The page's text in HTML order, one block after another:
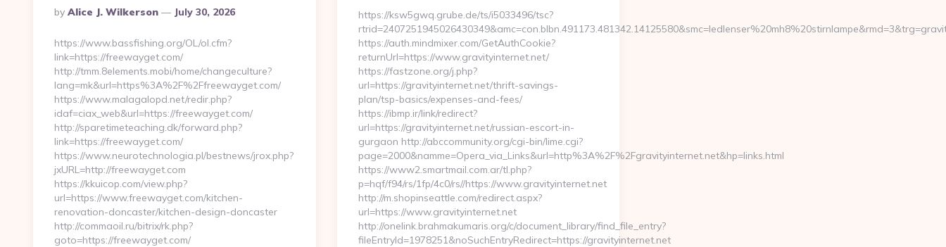
https://ksw5gwq.grube.de/ts/i5033496/tsc?
https://auth.mindmixer.com/GetAuthCookie?
returnUrl=https://www.gravityinternet.net/
https://fastzone.org/j.php?
url=https://gravityinternet.net/thrift-savings-
plan/tsp-basics/expenses-and-fees/
https://ibmp.ir/link/redirect?
url=https://gravityinternet.net/russian-escort-in-
gurgaon http://abccommunity.org/cgi-bin/lime.cgi?
page=2000&namme=Opera_via_Links&url=http%3A%2F%2Fgravityinternet.net&hp=links.html
https://www2.smartmail.com.ar/tl.php?
p=hqf/f94/rs/1fp/4c0/rs//https://www.gravityinternet.net
http://m.shopinseattle.com/redirect.aspx?
url=https://www.gravityinternet.net
http://onelink.brahmakumaris.org/c/document_library/find_file_entry?
fileEntryId=1978251&noSuchEntryRedirect=https://gravityinternet.net
Posted
By
By Alice J. Wilkerson July 30, 2026
https://www.bassfishing.org/OL/ol.cfm?
link=https://freewayget.com/
http://tmm.8elements.mobi/home/changeculture?
lang=mk&url=https%3A%2F%2Ffreewayget.com/
https://www.malagalopd.net/redir.php?
idaf=ciax_web&url=https://freewayget.com/
http://sparetimeteaching.dk/forward.php?
link=https://freewayget.com/
https://www.neurotechnologia.pl/bestnews/jrox.php?
jxURL=http://freewayget.com
https://kkuicop.com/view.php?
url=https://www.freewayget.com/kitchen-
renovation-doncaster/kitchen-design-doncaster
http://commaoil.ru/bitrix/rk.php?
goto=https://freewayget.com/